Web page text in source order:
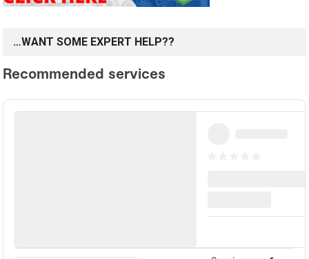
…WANT SOME EXPERT HELP??